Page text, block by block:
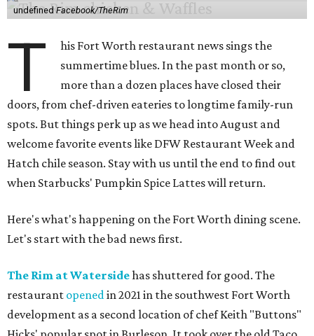
undefinedFacebook/TheRim
T
his Fort Worth restaurant news sings the
summertime blues. In the past month or so,
more than a dozen places have closed their
doors, from chef-driven eateries to longtime family-run
spots. But things perk up as we head into August and
welcome favorite events like DFW Restaurant Week and
Hatch chile season. Stay with us until the end to find out
when Starbucks' Pumpkin Spice Lattes will return.
Here's what's happening on the Fort Worth dining scene.
Let's start with the bad news first.
The Rim at Watersidehas shuttered for good. The
restaurant openedin 2021 in the southwest Fort Worth
development as a second location of chef Keith "Buttons"